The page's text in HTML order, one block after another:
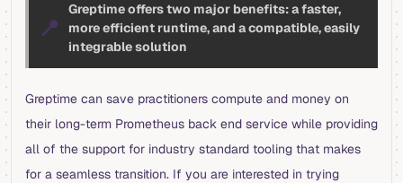
📍
Greptime offers two major benefits: a faster,
more efficient runtime, and a compatible, easily
integrable solution
Greptime can save practitioners compute and money on
their long-term Prometheus back end service while providing
all of the support for industry standard tooling that makes
for a seamless transition. If you are interested in trying